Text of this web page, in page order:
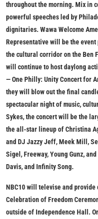
throughout the morning. Mix in
powerful speeches led by
dignitaries. Wawa Welcome
Representative will be the
the cultural corridor on the Ben
will continue to host daylong
—One Philly: Unity Concert for
they will blow out the final
spectacular night of music,
Sykes, the concert will
be the
the all-star lineup of Christina
and DJ Jazzy Jeff, Meek Mill,
Sigel, Freeway, Young Gunz,
Davis, and Infinity Song.
NBC10 will televise and
Celebration of Freedom
outside of Independence Hall.